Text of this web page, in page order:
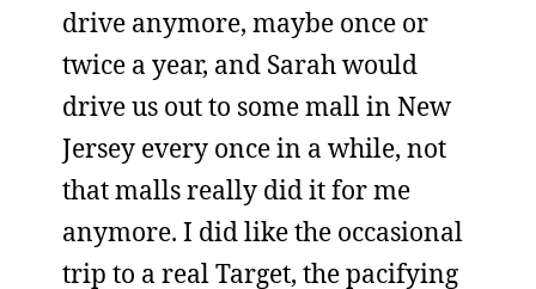
drive anymore, maybe once or
twice a year, and Sarah would
drive us out to some mall in New
Jersey every once in a while, not
that malls really did it for me
anymore. I did like the occasional
trip to a real Target, the pacifying